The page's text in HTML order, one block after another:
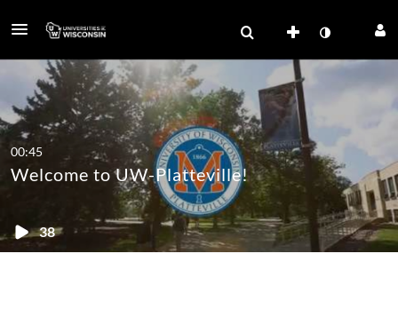
38
00:45
Welcome to UW-Platteville!